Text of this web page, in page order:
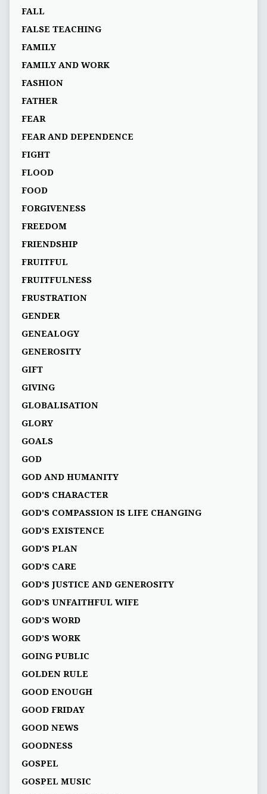
FALL
FALSE TEACHING
FAMILY
FAMILY AND WORK
FASHION
FATHER
FEAR
FEAR AND DEPENDENCE
FIGHT
FLOOD
FOOD
FORGIVENESS
FREEDOM
FRIENDSHIP
FRUITFUL
FRUITFULNESS
FRUSTRATION
GENDER
GENEALOGY
GENEROSITY
GIFT
GIVING
GLOBALISATION
GLORY
GOALS
GOD
GOD AND HUMANITY
GOD'S CHARACTER
GOD'S COMPASSION IS LIFE CHANGING
GOD'S EXISTENCE
GOD'S PLAN
GOD’S CARE
GOD’S JUSTICE AND GENEROSITY
GOD’S UNFAITHFUL WIFE
GOD’S WORD
GOD’S WORK
GOING PUBLIC
GOLDEN RULE
GOOD ENOUGH
GOOD FRIDAY
GOOD NEWS
GOODNESS
GOSPEL
GOSPEL MUSIC